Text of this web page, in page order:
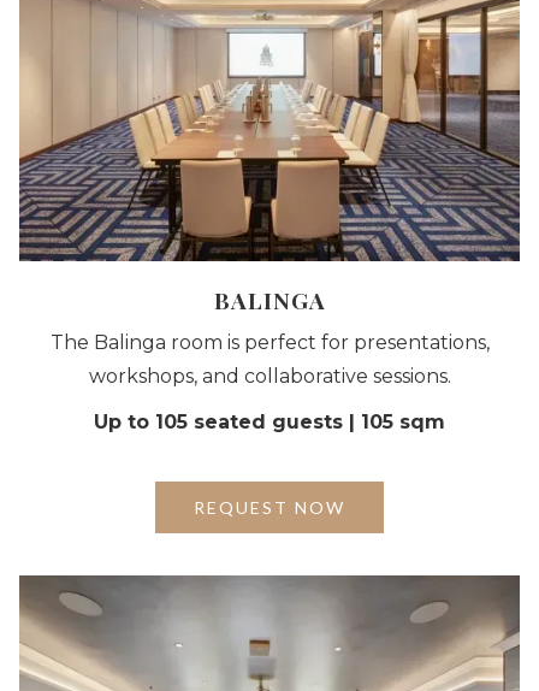
BALINGA
The Balinga room is perfect for presentations,
workshops, and collaborative sessions.
Up to 105 seated guests | 105 sqm
REQUEST NOW